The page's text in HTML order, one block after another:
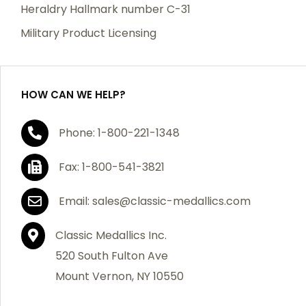
manufacturing defects. Should you receive any item
purchase, we will replace the item at no charge or
If you are not satisfied with your order, you have 30
days to return the product for a full refund or credit
towards your next purchase of merchandise. A return
authorization number is required prior to return.
Contact us for a return authorization to be included
with the item you are returning. You must also include
a copy of your invoice(s) or your invoice number(s)
along with your returned merchandise. The customer
is responsible for all shipping charges. We do not
credit shipping charges on non-defective returned
Heraldry Hallmark number C-31
Military Product Licensing
HOW CAN WE HELP?
Phone: 1-800-221-1348
Fax: 1-800-541-3821
Email: sales@classic-medallics.com
Classic Medallics Inc.
520 South Fulton Ave
Mount Vernon, NY 10550